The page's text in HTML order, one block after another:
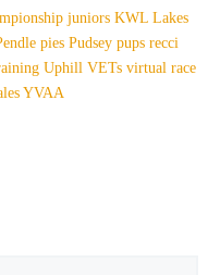
juniors KWL Lakes
pies Pudsey pups recci
Uphill VETs virtual race
YVAA